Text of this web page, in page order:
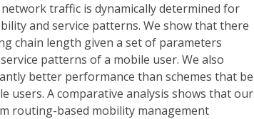
traffic is dynamically determined for
and service patterns. We show that there
chain length given a set of parameters
patterns of a mobile user. We also
better performance than schemes that be
users. A comparative analysis shows that our
routing-based mobility management